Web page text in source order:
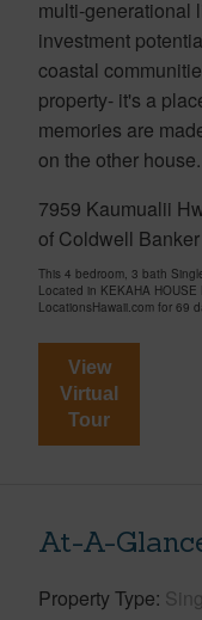
multi-generational
investment
coastal
property- it's a
memories are
on the other house.
7959 Kaumualii
of Coldwell
This 4 bedroom, 3 bath
Located in KEKAHA
LocationsHawaii.com for 69
View
Virtual
Tour
At-A-
Property Type